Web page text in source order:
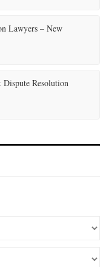
Lawyers – New
Resolution